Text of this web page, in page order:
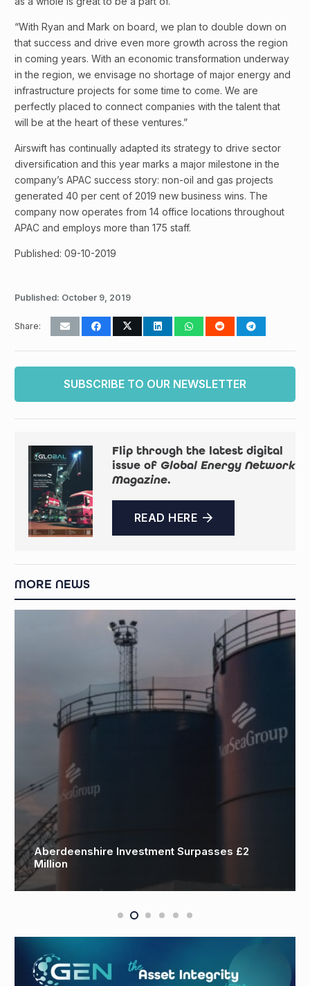
“With Ryan and Mark on board, we plan to double down on
that success and drive even more growth across the region
in coming years. With an economic transformation underway
in the region, we envisage no shortage of major energy and
infrastructure projects for some time to come. We are
perfectly placed to connect companies with the talent that
will be at the heart of these ventures.”
Airswift has continually adapted its strategy to drive sector
diversification and this year marks a major milestone in the
company’s APAC success story: non-oil and gas projects
generated 40 per cent of 2019 new business wins. The
company now operates from 14 office locations throughout
APAC and employs more than 175 staff.
Published: 09-10-2019
Published: October 9, 2019
Share:
SUBSCRIBE TO OUR NEWSLETTER
Flip through the latest digital
issue of Global Energy Network
Magazine.
READ HERE
MORE NEWS
Motive secures Trakhees approval to deliver
TIC Services across Dubai’s major ports